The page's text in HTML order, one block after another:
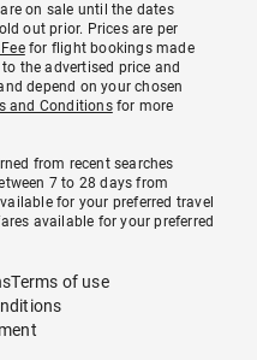
on sale until the dates
out prior. Prices are per
for flight bookings made
the advertised price and
depend on your chosen
and Conditionsfor more
from recent searches
7 to 28 days from
for your preferred travel
available for your preferred
Terms of use